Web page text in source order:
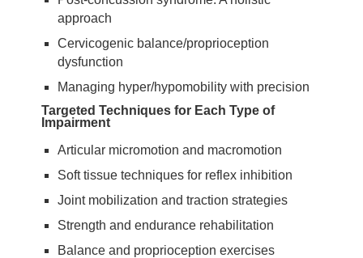
approach
Cervicogenic balance/proprioception
dysfunction
Managing hyper/hypomobility with precision
Targeted Techniques for Each Type of
Impairment
Articular micromotion and macromotion
Soft tissue techniques for reflex inhibition
Joint mobilization and traction strategies
Strength and endurance rehabilitation
Balance and proprioception exercises